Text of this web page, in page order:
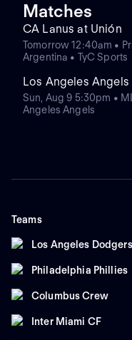
Matches
CA Lanus at Unión
Tomorrow 12:40am •
Argentina • TyC Sports
Los Angeles
Sun, Aug 9 5:30pm •
Angeles Angels
Teams
Los Angeles Dodgers
Philadelphia Phillies
Columbus Crew
Inter Miami CF